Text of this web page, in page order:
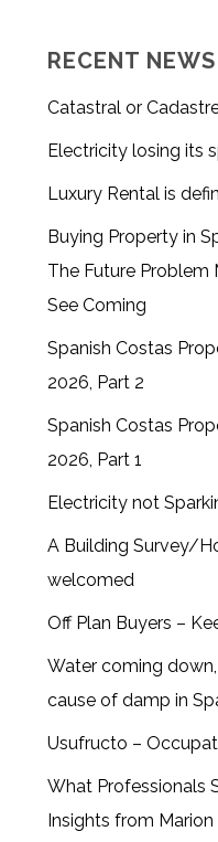
RECENT NEWS
Catastral or
Electricity losing its
Luxury Rental is
Buying Property in
The Future Problem
See Coming
Spanish Costas
2026, Part 2
Spanish Costas
2026, Part 1
Electricity not
A Building Survey/
welcomed
Off Plan Buyers –
Water coming
cause of damp in
Usufructo –
What Professionals
Insights from Marion